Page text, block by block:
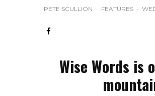
PETE SCULLION · FEATURES ·
Wise Words is